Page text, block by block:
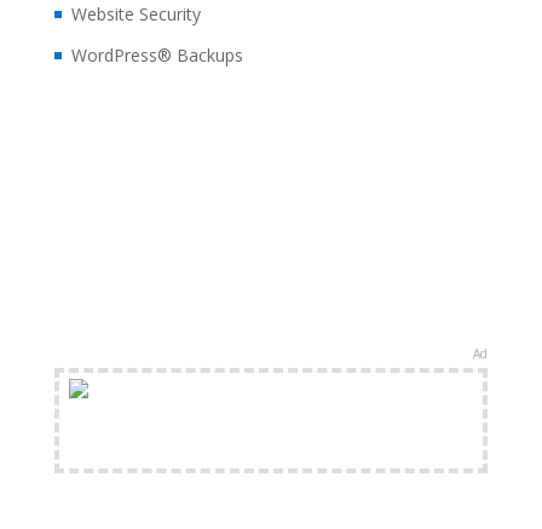
Website Security
WordPress® Backups
Ad